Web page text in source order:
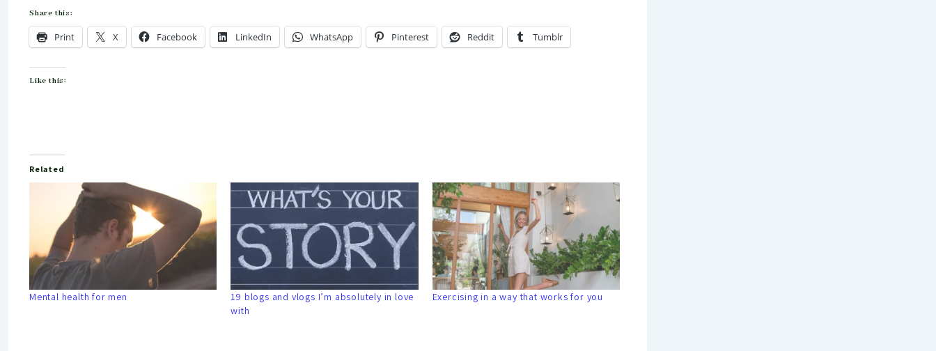
Share this:
Print X Facebook LinkedIn WhatsApp Pinterest Reddit Tumblr
Like this:
Related
Mental health for men
19 blogs and vlogs I’m absolutely in love
with
Exercising in a way that works for you